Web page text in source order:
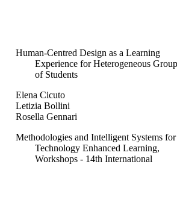
Human-Centred Design as a Learning
Experience for Heterogeneous
of Students
Elena Cicuto
Letizia Bollini
Rosella Gennari
Methodologies and Intelligent Systems for
Technology Enhanced Learning,
Workshops - 14th International